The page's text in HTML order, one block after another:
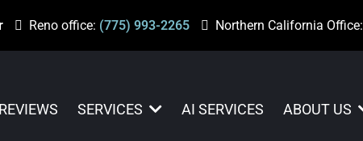
Reno office: (775) 993-2265 Northern California Office:
REVIEWS SERVICES AI SERVICES ABOUT US